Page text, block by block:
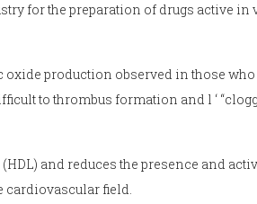
for the preparation of drugs active in
production observed in those
to thrombus formation and l ‘
and reduces the presence and
cardiovascular field.